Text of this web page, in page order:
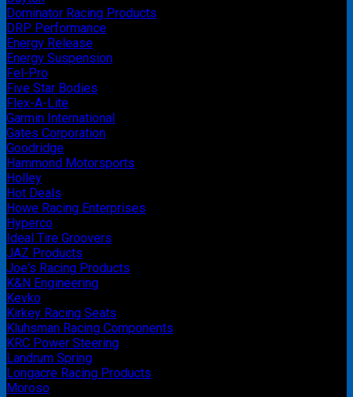
Dominator Racing Products
DRP Performance
Energy Release
Energy Suspension
Fel-Pro
Five Star Bodies
Flex-A-Lite
Garmin International
Gates Corporation
Goodridge
Hammond Motorsports
Holley
Hot Deals
Howe Racing Enterprises
Hyperco
Ideal Tire Groovers
JAZ Products
Joe's Racing Products
K&N Engineering
Kevko
Kirkey Racing Seats
Kluhsman Racing Components
KRC Power Steering
Landrum Spring
Longacre Racing Products
Moroso